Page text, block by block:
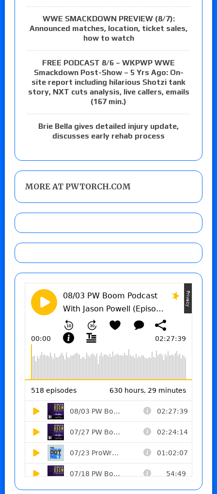
WWE SMACKDOWN PREVIEW (8/7):
Announced matches, location, ticket sales,
how to watch
FREE PODCAST 8/6 – WKPWP WWE
Smackdown Post-Show – 5 Yrs Ago: On-
site report including hilarious Shotzi tank
story, NXT cuts analysis, live callers, emails
(167 min.)
Brie Bella gives detailed injury update,
discusses early rehab process
MORE AT PWTORCH.COM